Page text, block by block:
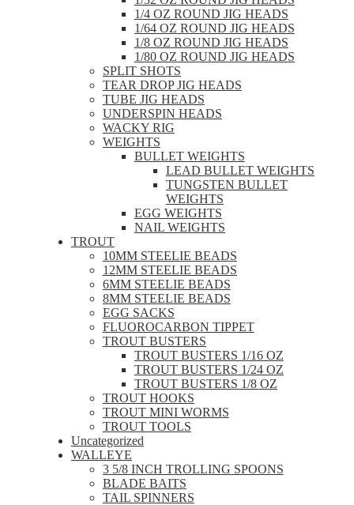
1/4 OZ ROUND JIG HEADS
1/64 OZ ROUND JIG HEADS
1/8 OZ ROUND JIG HEADS
1/80 OZ ROUND JIG HEADS
SPLIT SHOTS
TEAR DROP JIG HEADS
TUBE JIG HEADS
UNDERSPIN HEADS
WACKY RIG
WEIGHTS
BULLET WEIGHTS
LEAD BULLET WEIGHTS
TUNGSTEN BULLET
WEIGHTS
EGG WEIGHTS
NAIL WEIGHTS
TROUT
10MM STEELIE BEADS
12MM STEELIE BEADS
6MM STEELIE BEADS
8MM STEELIE BEADS
EGG SACKS
FLUOROCARBON TIPPET
TROUT BUSTERS
TROUT BUSTERS 1/16 OZ
TROUT BUSTERS 1/24 OZ
TROUT BUSTERS 1/8 OZ
TROUT HOOKS
TROUT MINI WORMS
TROUT TOOLS
Uncategorized
WALLEYE
3 5/8 INCH TROLLING SPOONS
BLADE BAITS
TAIL SPINNERS